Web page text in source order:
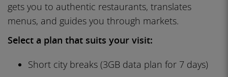
gets you to authentic restaurants, translates
menus, and guides you through markets.
Select a plan that suits your visit:
Short city breaks (3GB data plan for 7 days)